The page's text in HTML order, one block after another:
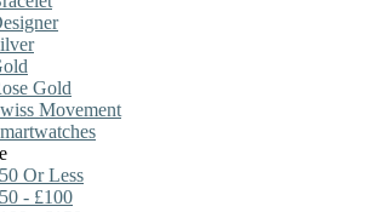
Gold
Movement
Or Less
- £100